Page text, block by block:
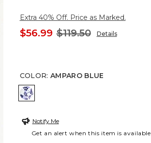
Extra 40% Off. Price as Marked.
$56.99 $119.50 Details
COLOR: AMPARO BLUE
AMPARO BLUE
Notify Me
Get an alert when this item is available